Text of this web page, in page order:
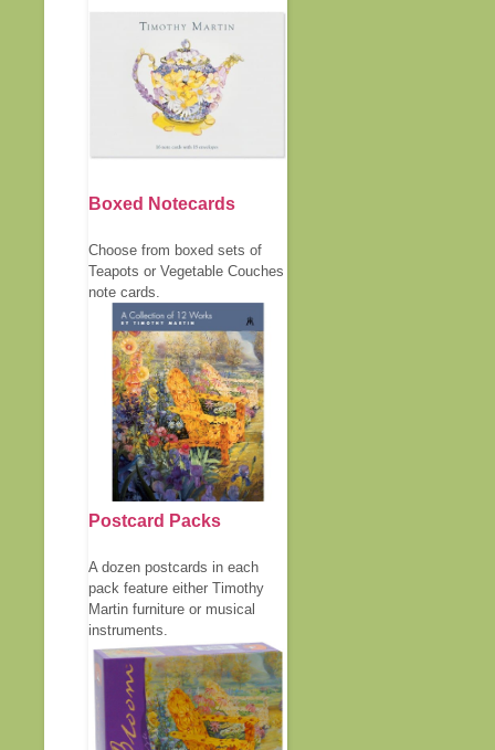
Boxed Notecards
Choose from boxed sets of
Teapots or Vegetable Couches
note cards.
Postcard Packs
A dozen postcards in each
pack feature either Timothy
Martin furniture or musical
instruments.